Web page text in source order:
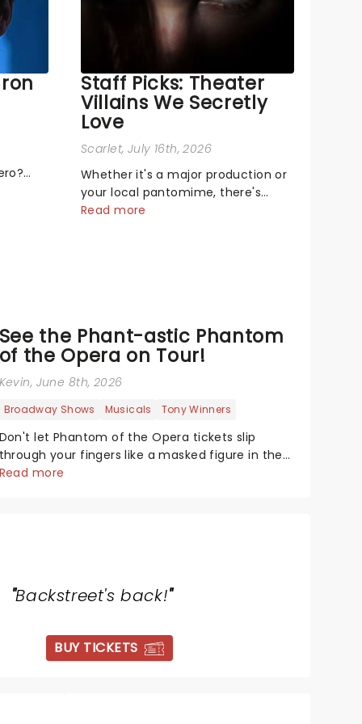
Staff Picks: Theater
Villains We Secretly
Love
Scarlet, July 16th, 2026
Whether it's a major production or
your local pantomime, there's
something about a great villain
Read more
See the Phant-astic Phantom
of the Opera on Tour!
Kevin, June 8th, 2026
Broadway Shows Musicals Tony Winners
Don't let Phantom of the Opera tickets slip
through your fingers like a masked figure in the
night! This gothic blockbuster has been haunting
Read more
"Backstreet's back!"
BUY TICKETS